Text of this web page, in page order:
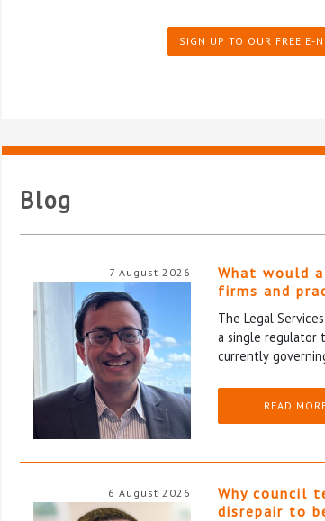
SIGN UP TO OUR FREE E-
Blog
7 August 2026
What would
firms and
The Legal
a single regulator
currently
READ
6 August 2026
Why council
disrepair to